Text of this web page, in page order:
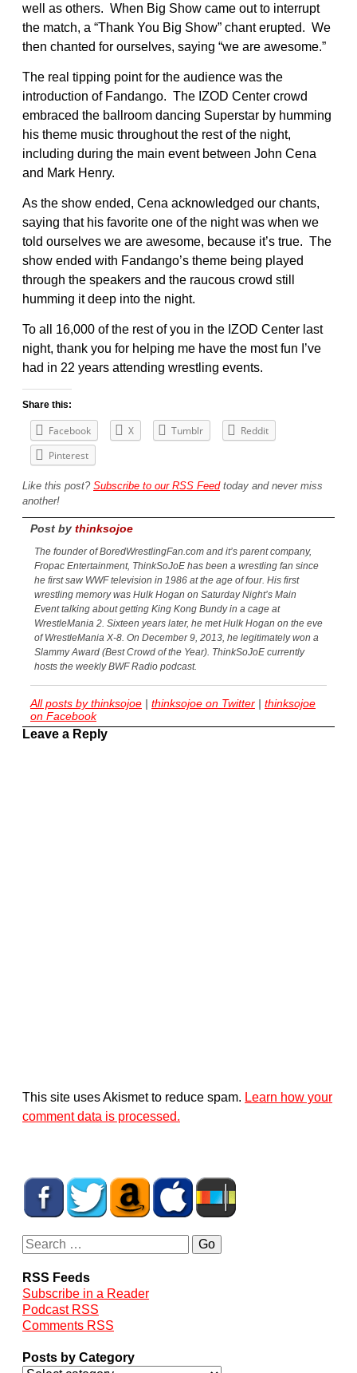
well as others. When Big Show came out to interrupt
the match, a “Thank You Big Show” chant erupted. We
then chanted for ourselves, saying “we are awesome.”
The real tipping point for the audience was the
introduction of Fandango. The IZOD Center crowd
embraced the ballroom dancing Superstar by humming
his theme music throughout the rest of the night,
including during the main event between John Cena
and Mark Henry.
As the show ended, Cena acknowledged our chants,
saying that his favorite one of the night was when we
told ourselves we are awesome, because it’s true. The
show ended with Fandango’s theme being played
through the speakers and the raucous crowd still
humming it deep into the night.
To all 16,000 of the rest of you in the IZOD Center last
night, thank you for helping me have the most fun I’ve
had in 22 years attending wrestling events.
Share this:
Facebook X Tumblr
Reddit
Pinterest
Like this post? Subscribe to our RSS Feedtoday and never miss
another!
Post by thinksojoe
The founder of BoredWrestlingFan.com and it’s parent company,
Fropac Entertainment, ThinkSoJoE has been a wrestling fan since
he first saw WWF television in 1986 at the age of four. His first
wrestling memory was Hulk Hogan on Saturday Night’s Main
Event talking about getting King Kong Bundy in a cage at
WrestleMania 2. Sixteen years later, he met Hulk Hogan on the eve
of WrestleMania X-8. On December 9, 2013, he legitimately won a
Slammy Award (Best Crowd of the Year). ThinkSoJoE currently
hosts the weekly BWF Radio podcast.
All posts by thinksojoe | thinksojoe on Twitter | thinksojoe
on Facebook
Leave a Reply
This site uses Akismet to reduce spam. Learn how your
comment data is processed.
RSS Feeds
Subscribe in a Reader
Podcast RSS
Comments RSS
Posts by Category